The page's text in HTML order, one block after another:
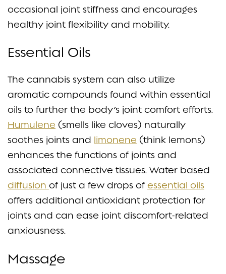
occasional joint stiffness and encourages
healthy joint flexibility and mobility.
Essential Oils
The cannabis system can also utilize
aromatic compounds found within essential
oils to further the body’s joint comfort efforts.
Humulene (smells like cloves) naturally
soothes joints and limonene (think lemons)
enhances the functions of joints and
associated connective tissues. Water based
diffusion of just a few drops of essential oils
offers additional antioxidant protection for
joints and can ease joint discomfort-related
anxiousness.
Massage